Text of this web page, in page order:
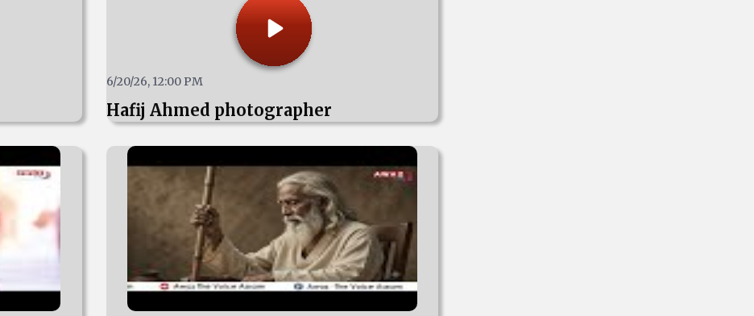
6/20/26, 12:00 PM
Hafij Ahmed photographer